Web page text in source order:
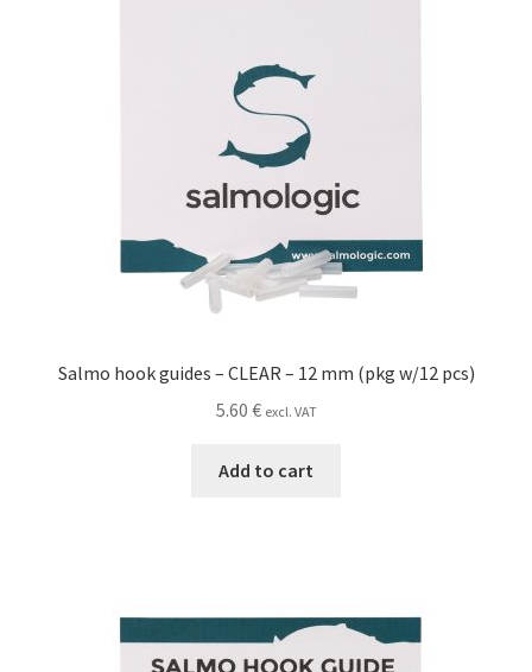
Salmo hook guides – CLEAR – 12 mm (pkg w/12 pcs)
5.60 € excl. VAT
Add to cart